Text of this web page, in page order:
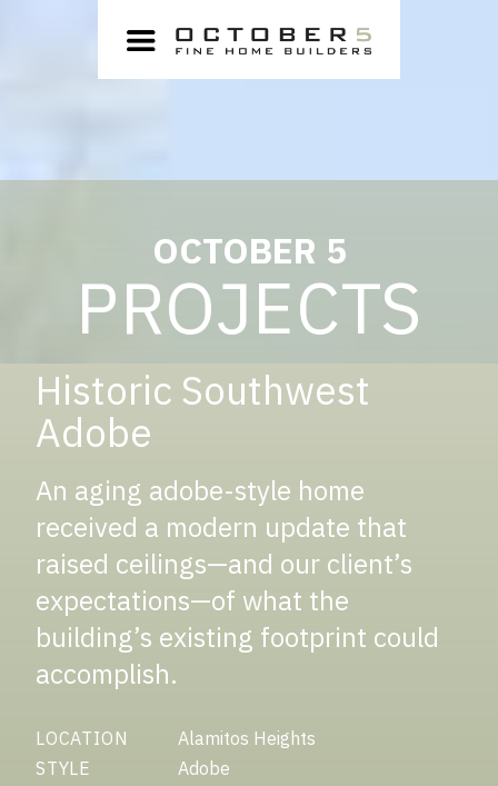
OCTOBER 5
PROJECTS
Historic Southwest
Adobe
An aging adobe-style home
received a modern update that
raised ceilings—and our client’s
expectations—of what the
building’s existing footprint could
accomplish.
LOCATION
Alamitos Heights
STYLE
Adobe